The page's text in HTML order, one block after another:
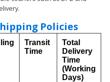
Policies
Transit
Time
Total
Delivery
Time
(Working
Days)